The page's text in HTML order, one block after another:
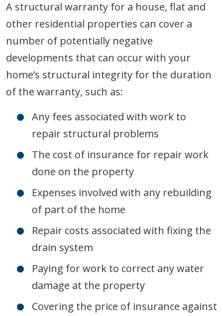
A structural warranty for a house, flat and
other residential properties can cover a
number of potentially negative
developments that can occur with your
home’s structural integrity for the duration
of the warranty, such as:
Any fees associated with work to
repair structural problems
The cost of insurance for repair work
done on the property
Expenses involved with any rebuilding
of part of the home
Repair costs associated with fixing the
drain system
Paying for work to correct any water
damage at the property
Covering the price of insurance against